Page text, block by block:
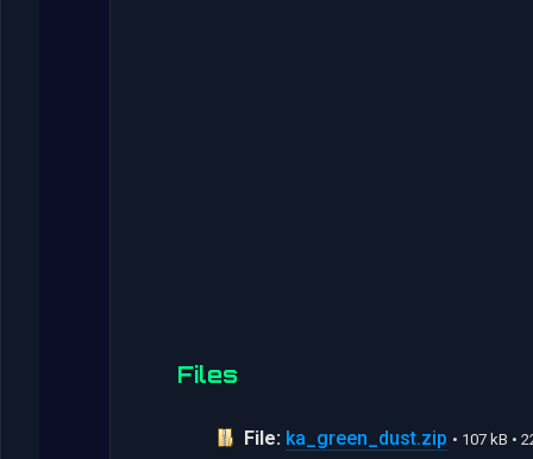
Files
File: ka_green_dust.zip • 107 kB •